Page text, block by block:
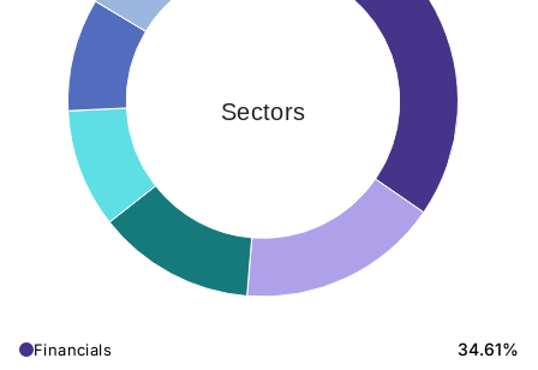
Sectors
Financials 34.61%